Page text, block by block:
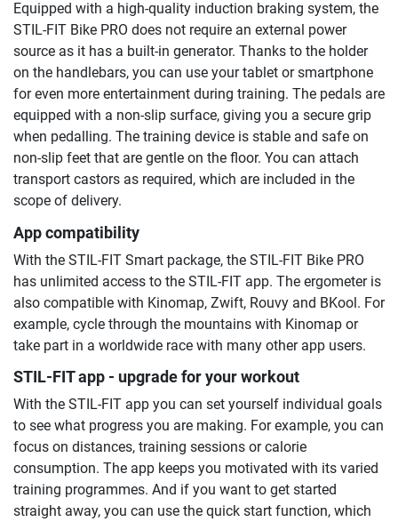
Equipped with a high-quality induction braking system, the
STIL-FIT Bike PRO does not require an external power
source as it has a built-in generator. Thanks to the holder
on the handlebars, you can use your tablet or smartphone
for even more entertainment during training. The pedals are
equipped with a non-slip surface, giving you a secure grip
when pedalling. The training device is stable and safe on
non-slip feet that are gentle on the floor. You can attach
transport castors as required, which are included in the
scope of delivery.
App compatibility
With the STIL-FIT Smart package, the STIL-FIT Bike PRO
has unlimited access to the STIL-FIT app. The ergometer is
also compatible with Kinomap, Zwift, Rouvy and BKool. For
example, cycle through the mountains with Kinomap or
take part in a worldwide race with many other app users.
STIL-FIT app - upgrade for your workout
With the STIL-FIT app you can set yourself individual goals
to see what progress you are making. For example, you can
focus on distances, training sessions or calorie
consumption. The app keeps you motivated with its varied
training programmes. And if you want to get started
straight away, you can use the quick start function, which